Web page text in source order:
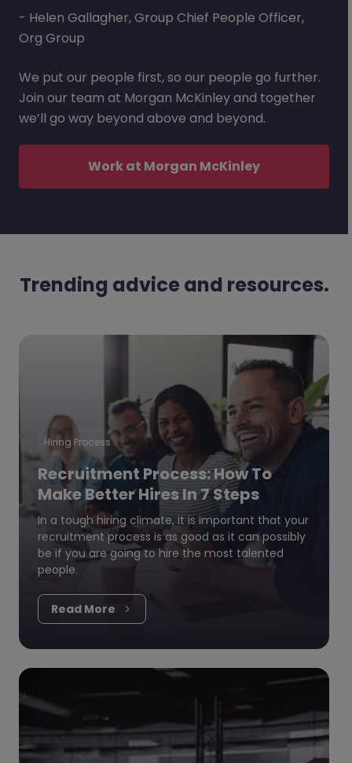
- Helen Gallagher, Group Chief People Officer,
Org Group
We put our people first, so our people go further.
Join our team at Morgan McKinley and together
we’ll go way beyond above and beyond.
Work at Morgan McKinley
Trending advice and resources.
Hiring Process
Recruitment Process: How To
Make Better Hires In 7 Steps
In a tough hiring climate, it is important that your
recruitment process is as good as it can possibly
be if you are going to hire the most talented
people.
Read More